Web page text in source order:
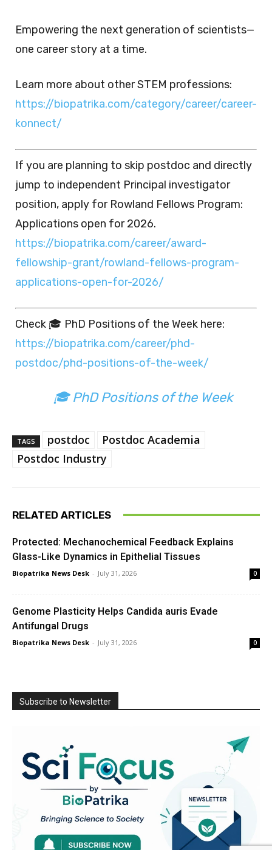
Empowering the next generation of scientists—
one career story at a time.
Learn more about other STEM professions:
https://biopatrika.com/category/career/career-
konnect/
If you are planning to skip postdoc and directly
jump to independent Principal investigator
position, apply for Rowland Fellows Program:
Applications open for 2026.
https://biopatrika.com/career/award-
fellowship-grant/rowland-fellows-program-
applications-open-for-2026/
Check 🎓 PhD Positions of the Week here:
https://biopatrika.com/career/phd-
postdoc/phd-positions-of-the-week/
🎓 PhD Positions of the Week
TAGS postdoc
Postdoc Academia
Postdoc Industry
RELATED ARTICLES
Protected: Mechanochemical Feedback Explains
Glass-Like Dynamics in Epithelial Tissues
Biopatrika News Desk - July 31, 2026 0
Genome Plasticity Helps Candida auris Evade
Antifungal Drugs
Biopatrika News Desk - July 31, 2026 0
Subscribe to Newsletter